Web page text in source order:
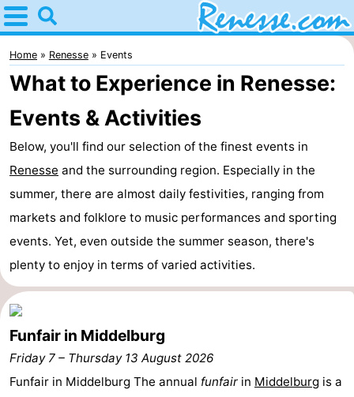
Home
Renesse
Tips
For
the
Apartments
Port
Greve
-
Zeeuwse
Kust
Bed
(and
breakfasts)
Campsites
Cottages
Home Renesse Events
What to Experience in Renesse:
Events & Activities
Below, you'll find our selection of the finest events in
Renesse and the surrounding region. Especially in the
summer, there are almost daily festivities, ranging from
markets and folklore to music performances and sporting
events. Yet, even outside the summer season, there's
plenty to enjoy in terms of varied activities.
Funfair in Middelburg
Friday 7 – Thursday 13 August 2026
Funfair in Middelburg The annual funfair in Middelburg is a